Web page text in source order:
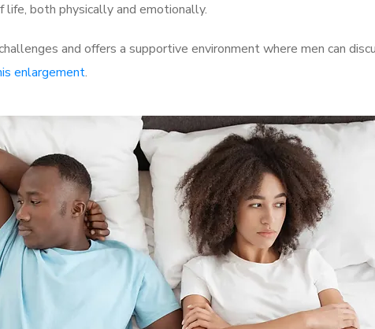
life, both physically and emotionally.
and offers a supportive environment where men can
enlargement.